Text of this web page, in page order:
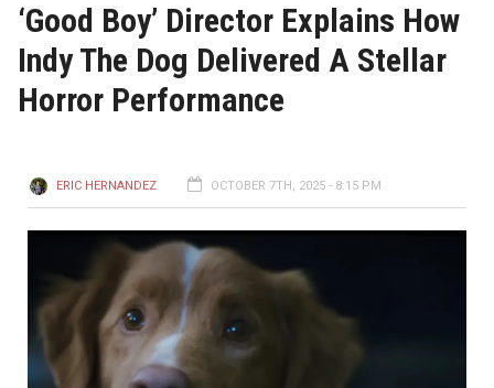
‘Good Boy’ Director Explains How
Indy The Dog Delivered A Stellar
Horror Performance
ERIC HERNANDEZ OCTOBER 7TH, 2025 - 8:15 PM